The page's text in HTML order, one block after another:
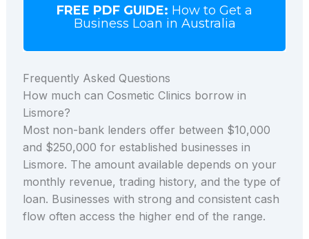
FREE PDF GUIDE: How to Get a
Business Loan in Australia
Frequently Asked Questions
How much can Cosmetic Clinics borrow in
Lismore?
Most non-bank lenders offer between $10,000
and $250,000 for established businesses in
Lismore. The amount available depends on your
monthly revenue, trading history, and the type of
loan. Businesses with strong and consistent cash
flow often access the higher end of the range.